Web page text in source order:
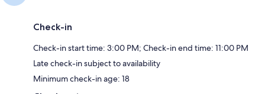
Check-in
Check-in start time: 3:00 PM; Check-in end time: 11:00 PM
Late check-in subject to availability
Minimum check-in age: 18